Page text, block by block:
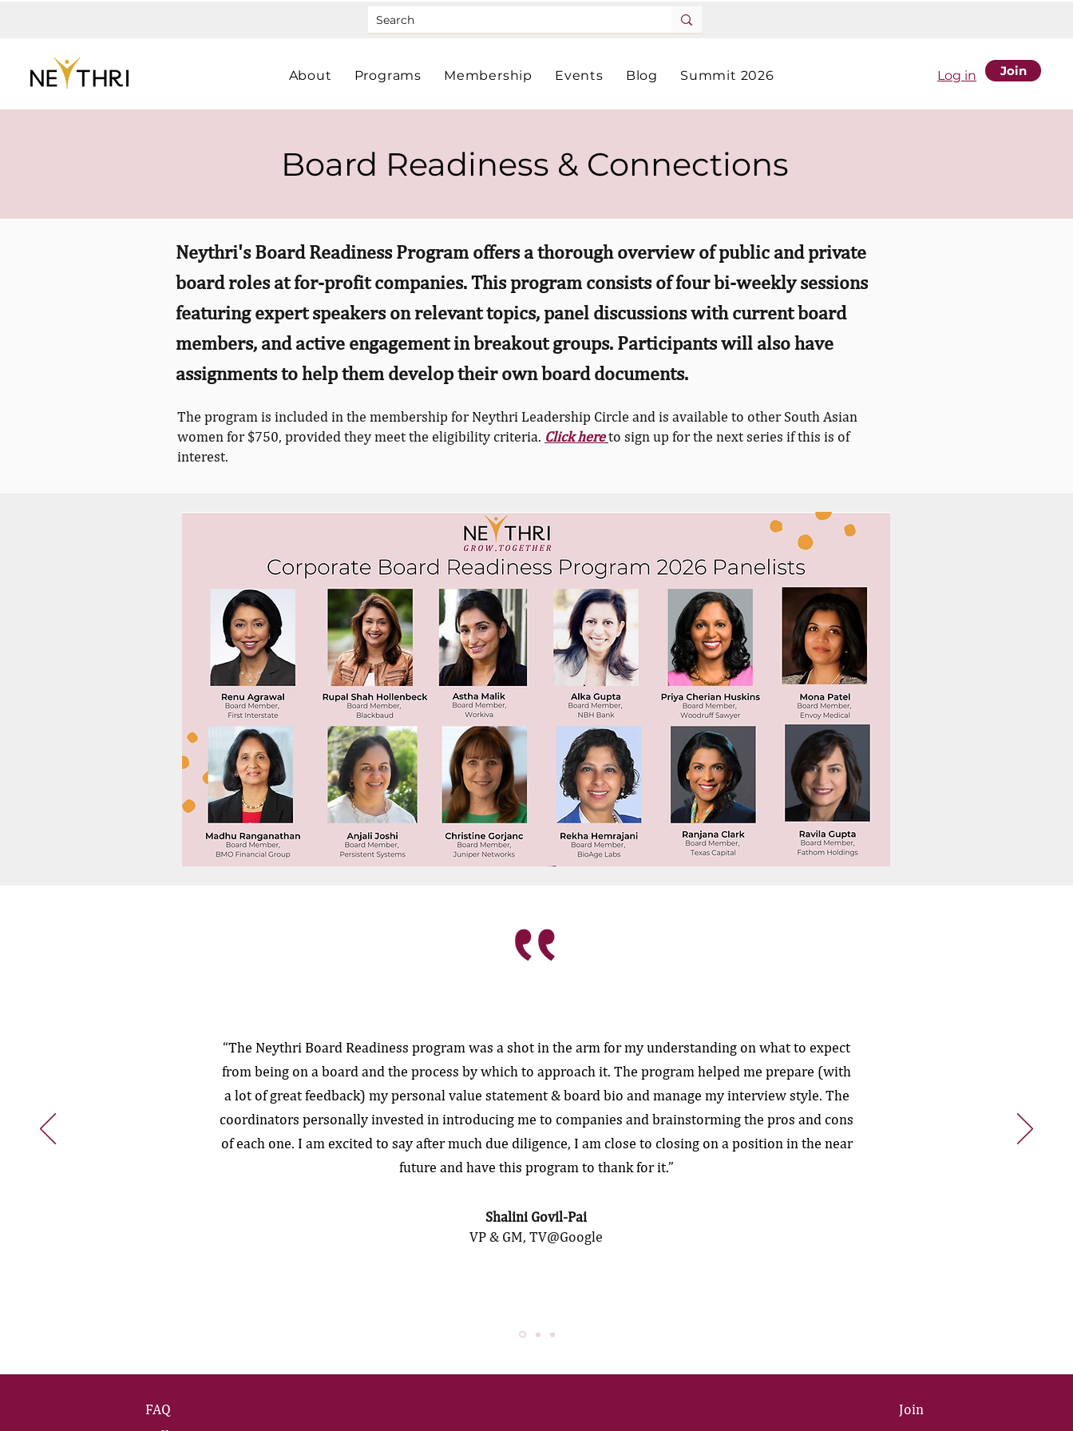
About Programs Membership Events Blog Summit 2026 Log in Join
Board Readiness & Connections
Neythri's Board Readiness Program offers a thorough overview of public and private
board roles at for-profit companies. This program consists of four bi-weekly sessions
featuring expert speakers on relevant topics, panel discussions with current board
members, and active engagement in breakout groups. Participants will also have
assignments to help them develop their own board documents.
The program is included in the membership for Neythri Leadership Circle and is available to other South Asian
women for $750, provided they meet the eligibility criteria. Click hereto sign up for the next series if this is of
interest.
“The Neythri Board Readiness program was a shot in the arm for my understanding on what to expect
from being on a board and the process by which to approach it. The program helped me prepare (with
a lot of great feedback) my personal value statement & board bio and manage my interview style. The
coordinators personally invested in introducing me to companies and brainstorming the pros and cons
of each one. I am excited to say after much due diligence, I am close to closing on a position in the near
future and have this program to thank for it.”
Shalini Govil-Pai
VP & GM, TV@Google
FAQ
Join